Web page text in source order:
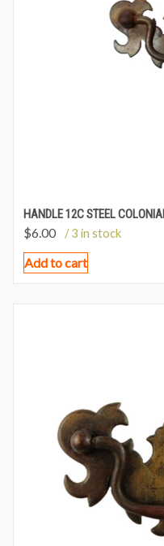
HANDLE 12C STEEL
$6.00 / 3 in stock
Add to cart